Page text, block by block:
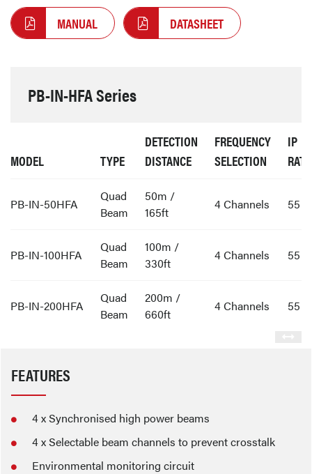
MANUAL DATASHEET
PB-IN-HFA Series
MODEL TYPE
DETECTION
DISTANCE
FREQUENCY
SELECTION
IP
PB-IN-50HFA
Quad
Beam
50m /
165ft
4 Channels 55
PB-IN-100HFA
Quad
Beam
100m /
330ft
4 Channels 55
PB-IN-200HFA
Quad
Beam
200m /
660ft
4 Channels 55
FEATURES
4 x Synchronised high power beams
4 x Selectable beam channels to prevent crosstalk
Environmental monitoring circuit